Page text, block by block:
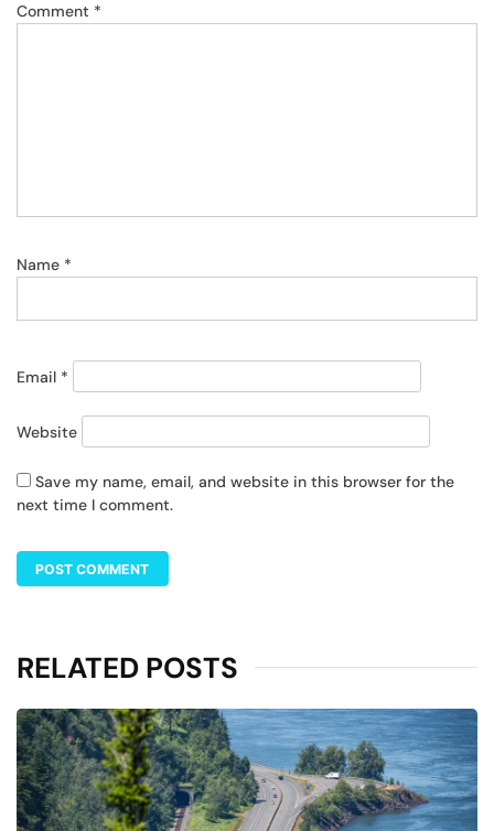
Comment *
Name *
Email *
Website
Save my name, email, and website in this browser for the
next time I comment.
RELATED POSTS